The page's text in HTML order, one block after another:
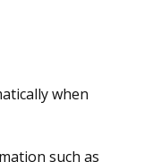
when
such as